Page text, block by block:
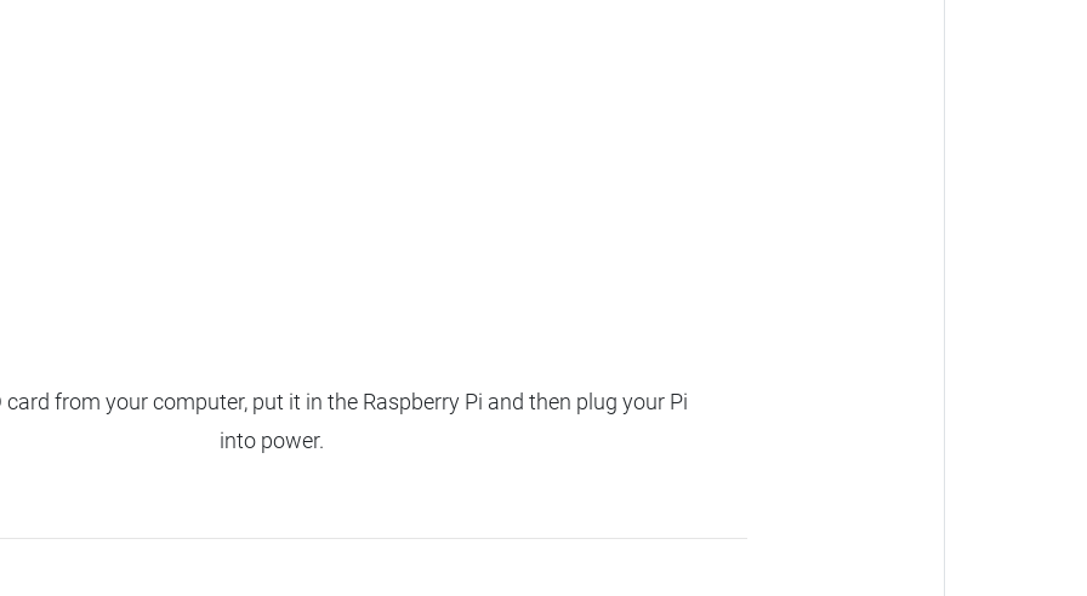
card from your computer, put it in the Raspberry Pi and then plug your Pi
into power.